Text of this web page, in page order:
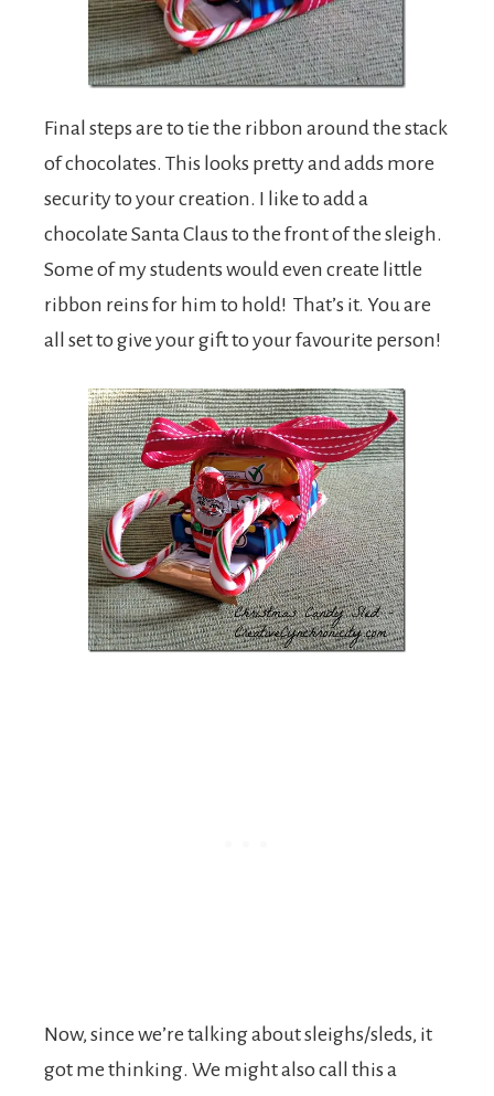
Final steps are to tie the ribbon around the stack
of chocolates. This looks pretty and adds more
security to your creation. I like to add a
chocolate Santa Claus to the front of the sleigh.
Some of my students would even create little
ribbon reins for him to hold! That’s it. You are
all set to give your gift to your favourite person!
Now, since we’re talking about sleighs/sleds, it
got me thinking. We might also call this a